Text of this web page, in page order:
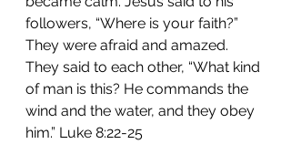
followers, “Where is your faith?”
They were afraid and amazed.
They said to each other, “What kind
of man is this? He commands the
wind and the water, and they obey
him.” Luke 8:22-25